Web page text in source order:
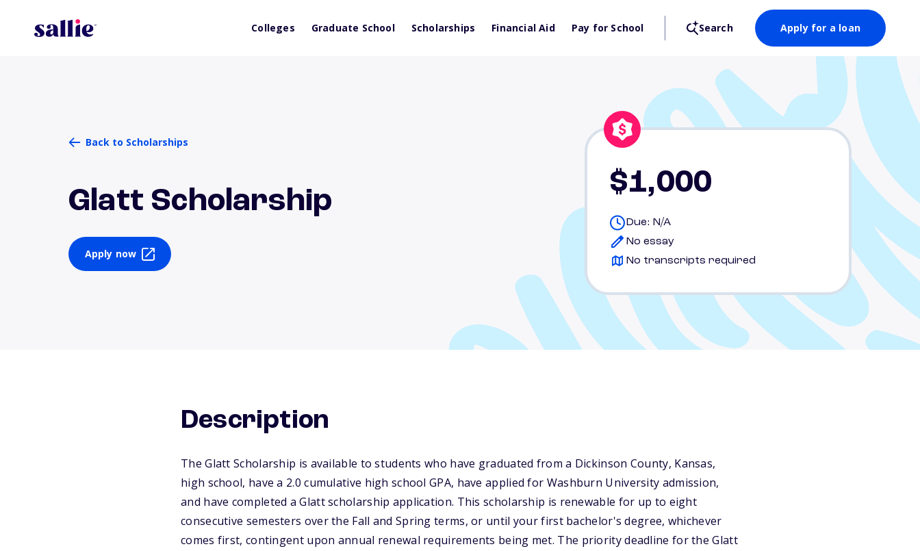
Colleges Graduate School Scholarships Financial Aid Pay for School Search Apply for a loan
Back to Scholarships
Glatt Scholarship
Apply now
$1,000
Due: N/A
No essay
No transcripts required
Description
The Glatt Scholarship is available to students who have graduated from a Dickinson County, Kansas,
high school, have a 2.0 cumulative high school GPA, have applied for Washburn University admission,
and have completed a Glatt scholarship application. This scholarship is renewable for up to eight
consecutive semesters over the Fall and Spring terms, or until your first bachelor's degree, whichever
comes first, contingent upon annual renewal requirements being met. The priority deadline for the Glatt